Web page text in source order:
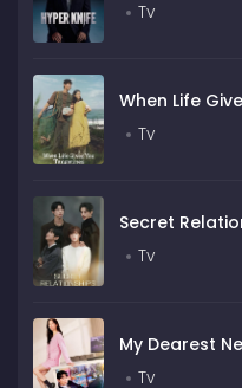
Tv
When Life
Tv
Secret
Tv
My Dearest
Tv